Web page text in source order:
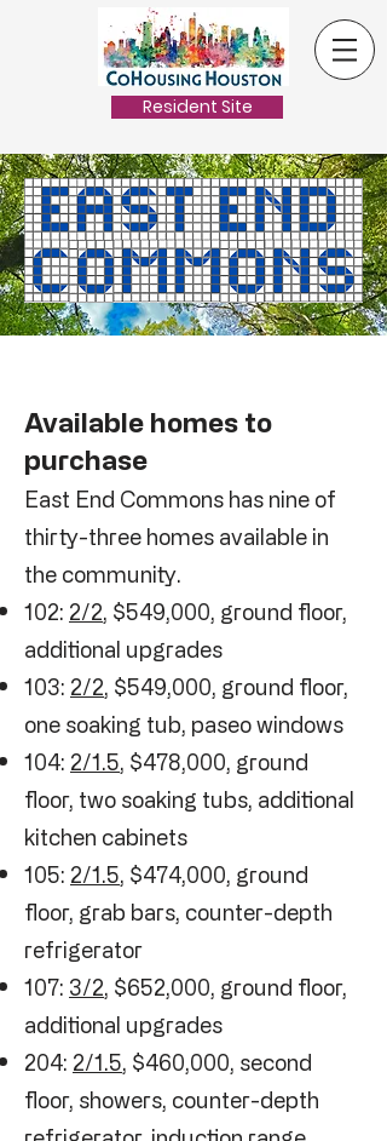
Resident Site
Available homes to
purchase
East End Commons has nine of
thirty-three homes available in
the community.
102: 2/2, $549,000, ground floor,
additional upgrades
103: 2/2, $549,000, ground floor,
one soaking tub, paseo windows
104: 2/1.5, $478,000, ground
floor, two soaking tubs, additional
kitchen cabinets
105: 2/1.5, $474,000, ground
floor, grab bars, counter-depth
refrigerator
107: 3/2, $652,000, ground floor,
additional upgrades
204: 2/1.5, $460,000, second
floor, showers, counter-depth